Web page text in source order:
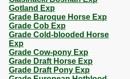
Gotland Exp
Grade Baroque Horse Exp
Grade Cob Exp
Grade Cold-blooded Horse
Exp
Grade Cow-pony Exp
Grade Draft Horse Exp
Grade Draft Pony Exp